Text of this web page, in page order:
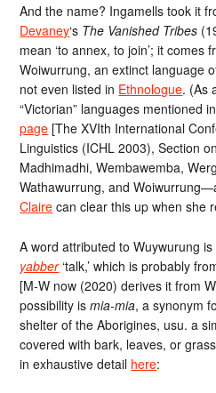
And the name? Ingamells took it
Devaney‘s The Vanished Tribes
mean ‘to annex, to join’; it comes
Woiwurrung, an extinct language
not even listed in Ethnologue. (As
“Victorian” languages mentioned
page [The XVIth International
Linguistics (ICHL 2003), Section
Madhimadhi, Wembawemba,
Wathawurrung, and
Claire can clear this up when she
A word attributed to Wuywurung
yabber‘talk,’ which is probably
[M-W now (2020) derives it from
possibility ismia-mia, a synonym
shelter of the Aborigines, usu. a
covered with bark, leaves, or
in exhaustive detail here: